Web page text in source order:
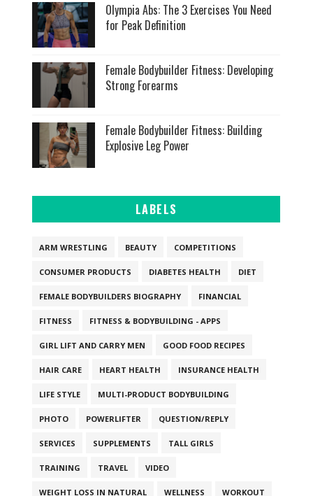
Olympia Abs: The 3 Exercises You Need
for Peak Definition
Female Bodybuilder Fitness: Developing
Strong Forearms
Female Bodybuilder Fitness: Building
Explosive Leg Power
LABELS
ARM WRESTLING BEAUTY COMPETITIONS
CONSUMER PRODUCTS DIABETES HEALTH DIET
FEMALE BODYBUILDERS BIOGRAPHY FINANCIAL
FITNESS FITNESS & BODYBUILDING - APPS
GIRL LIFT AND CARRY MEN GOOD FOOD RECIPES
HAIR CARE HEART HEALTH INSURANCE HEALTH
LIFE STYLE MULTI-PRODUCT BODYBUILDING
PHOTO POWERLIFTER QUESTION/REPLY
SERVICES SUPPLEMENTS TALL GIRLS
TRAINING TRAVEL VIDEO
WEIGHT LOSS IN NATURAL WELLNESS WORKOUT